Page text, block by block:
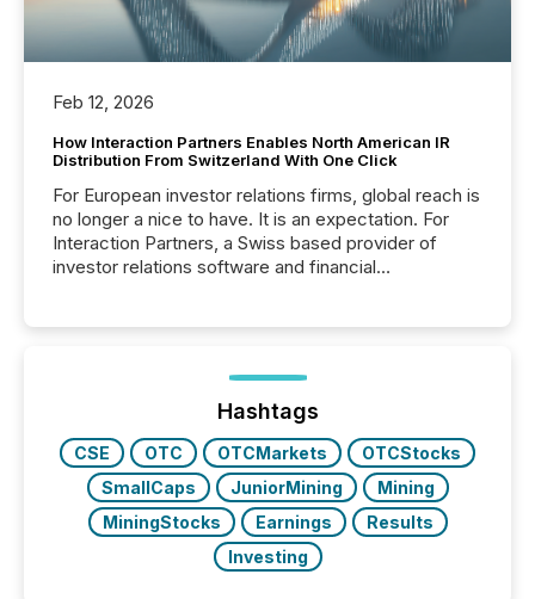
Feb 12, 2026
How Interaction Partners Enables North American IR
Distribution From Switzerland With One Click
For European investor relations firms, global reach is
no longer a nice to have. It is an expectation. For
Interaction Partners, a Swiss based provider of
investor relations software and financial
press release distribution through a shared
approach to execution. “Switzerland and Canada
really do seem to...
Hashtags
CSE OTC OTCMarkets
OTCStocks
SmallCaps
JuniorMining
Mining
MiningStocks
Earnings
Results
Investing